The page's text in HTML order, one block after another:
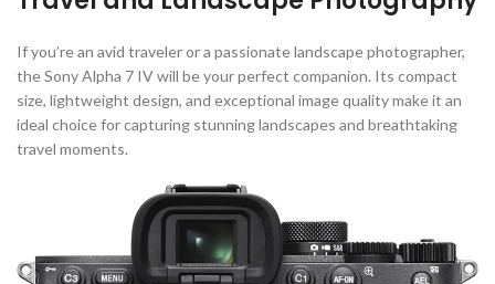
If you’re an avid traveler or a passionate landscape photographer,
the Sony Alpha 7 IV will be your perfect companion. Its compact
size, lightweight design, and exceptional image quality make it an
ideal choice for capturing stunning landscapes and breathtaking
travel moments.